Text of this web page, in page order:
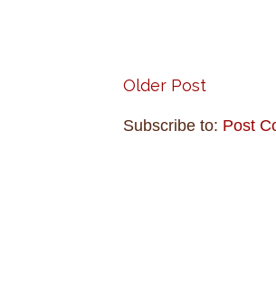
Older Post
Subscribe to: Post